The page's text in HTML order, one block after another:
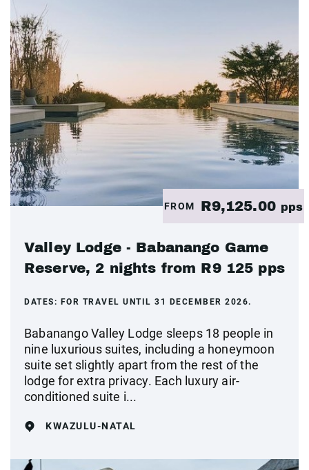
FROM R9,125.00 pps
Valley Lodge - Babanango Game
Reserve, 2 nights from R9 125 pps
DATES: FOR TRAVEL UNTIL 31 DECEMBER 2026.
Babanango Valley Lodge sleeps 18 people in
nine luxurious suites, including a honeymoon
suite set slightly apart from the rest of the
lodge for extra privacy. Each luxury air-
conditioned suite i...
KWAZULU-NATAL